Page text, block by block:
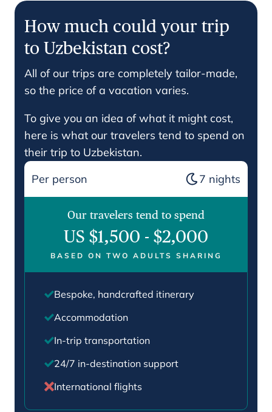
How much could your trip
to Uzbekistan cost?
All of our trips are completely tailor-made,
so the price of a vacation varies.
To give you an idea of what it might cost,
here is what our travelers tend to spend on
their trip to Uzbekistan.
Per person
7 nights
Our travelers tend to spend
US $1,500 - $2,000
BASED ON TWO ADULTS SHARING
Bespoke, handcrafted itinerary
Accommodation
In-trip transportation
24/7 in-destination support
International flights